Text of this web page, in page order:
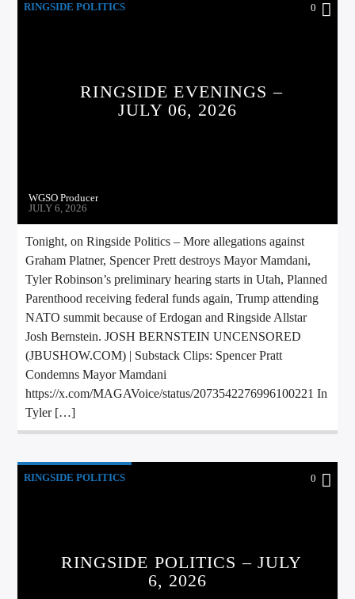
CURRENT TRACK
CALL IN (504) 556-9696
RINGSIDE POLITICS 0
RINGSIDE EVENINGS –
JULY 06, 2026
WGSO Producer
JULY 6, 2026
Tonight, on Ringside Politics – More allegations against
Graham Platner, Spencer Prett destroys Mayor Mamdani,
Tyler Robinson’s preliminary hearing starts in Utah, Planned
Parenthood receiving federal funds again, Trump attending
NATO summit because of Erdogan and Ringside Allstar
Josh Bernstein. JOSH BERNSTEIN UNCENSORED
(JBUSHOW.COM) | Substack Clips: Spencer Pratt
Condemns Mayor Mamdani
https://x.com/MAGAVoice/status/2073542276996100221 In
Tyler […]
RINGSIDE POLITICS 0
RINGSIDE POLITICS – JULY
6, 2026